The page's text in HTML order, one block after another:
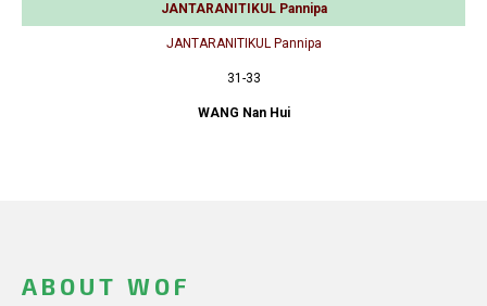
JANTARANITIKUL Pannipa
JANTARANITIKUL Pannipa
31-33
WANG Nan Hui
ABOUT WOF